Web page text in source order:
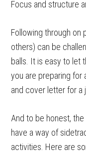
Focus and structure
Following through on
others) can be
balls. It is easy to let
you are preparing for
and cover letter for a
And to be honest,
have a way of
activities. Here are